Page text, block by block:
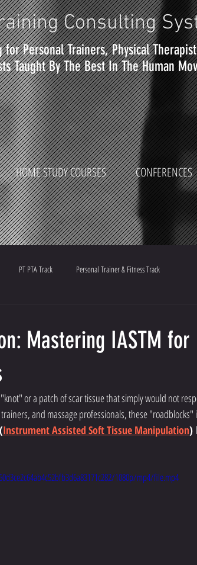
Consulting
for Personal Trainers, Physical
Taught By The Best In The Human
HOME STUDY COURSES CONFERENCES
PT PTA Track Personal Trainer & Fitness Track
Mastering IASTM
or a patch of scar tissue that simply would not
and massage professionals, these
Instrument Assisted Soft Tissue Manipulation)
1080p/mp4/file.mp4